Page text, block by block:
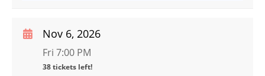
Nov 6, 2026
Fri 7:00 PM
38 tickets left!